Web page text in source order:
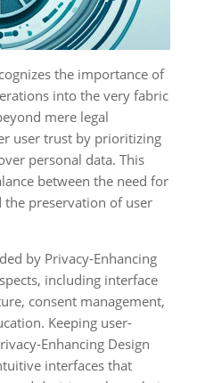
the importance of
into the very fabric
mere legal
user trust by prioritizing
personal data. This
between the need for
preservation of user
by Privacy-Enhancing
including interface
consent management,
Keeping user-
Enhancing Design
interfaces that